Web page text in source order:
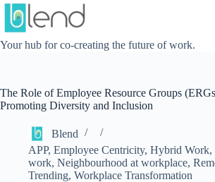
Skip
content
Your hub for co-creating the future of work.
The Role of Employee Resource Groups
Promoting Diversity and Inclusion
Blend
APP, Employee Centricity, Hybrid Work,
work, Neighbourhood at workplace,
Trending, Workplace Transformation